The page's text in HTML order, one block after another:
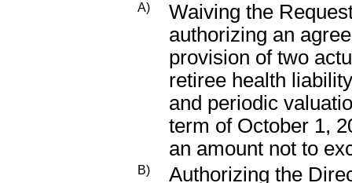
A)
Waiving the
authorizing an
provision of two
retiree health
and periodic
term of October 1,
an amount not to
B)
Authorizing the